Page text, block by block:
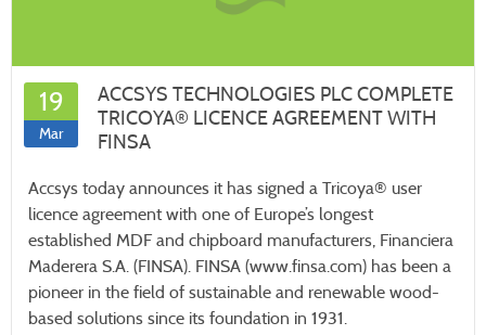
19
Mar
ACCSYS TECHNOLOGIES PLC COMPLETE
TRICOYA® LICENCE AGREEMENT WITH
FINSA
Accsys today announces it has signed a Tricoya® user
licence agreement with one of Europe’s longest
established MDF and chipboard manufacturers, Financiera
Maderera S.A. (FINSA). FINSA (www.finsa.com) has been a
pioneer in the field of sustainable and renewable wood-
based solutions since its foundation in 1931.